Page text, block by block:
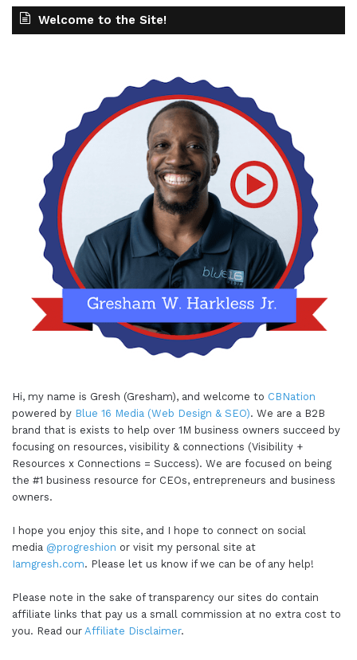
Welcome to the Site!
Hi, my name is Gresh (Gresham), and welcome to CBNation
powered by Blue 16 Media (Web Design & SEO). We are a B2B
brand that is exists to help over 1M business owners succeed by
focusing on resources, visibility & connections (Visibility +
Resources x Connections = Success). We are focused on being
the #1 business resource for CEOs, entrepreneurs and business
owners.
I hope you enjoy this site, and I hope to connect on social
media @progreshion or visit my personal site at
Iamgresh.com. Please let us know if we can be of any help!
Please note in the sake of transparency our sites do contain
affiliate links that pay us a small commission at no extra cost to
you. Read our Affiliate Disclaimer.